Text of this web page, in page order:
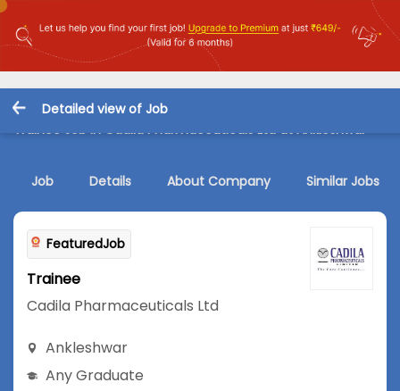
Detailed view of Job
Trainee Job in Cadila Pharmaceuticals Ltd at Ankleshwar
Job Details About Company Similar Jobs
FeaturedJob
Trainee
Cadila Pharmaceuticals Ltd
Ankleshwar
Any Graduate